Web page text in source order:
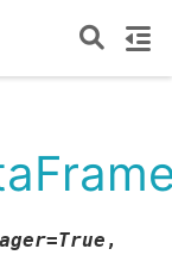
=True ,